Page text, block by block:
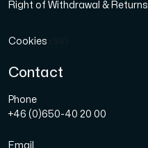
Right of Withdrawal & Returns
Cookies
Contact
Phone
+46 (0)650-40 20 00
Email